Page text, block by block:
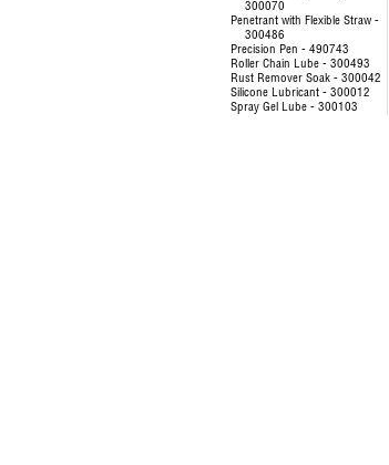
300070
Penetrant with Flexible Straw -
300486
Precision Pen - 490743
Roller Chain Lube - 300493
Rust Remover Soak - 300042
Silicone Lubricant - 300012
Spray Gel Lube - 300103